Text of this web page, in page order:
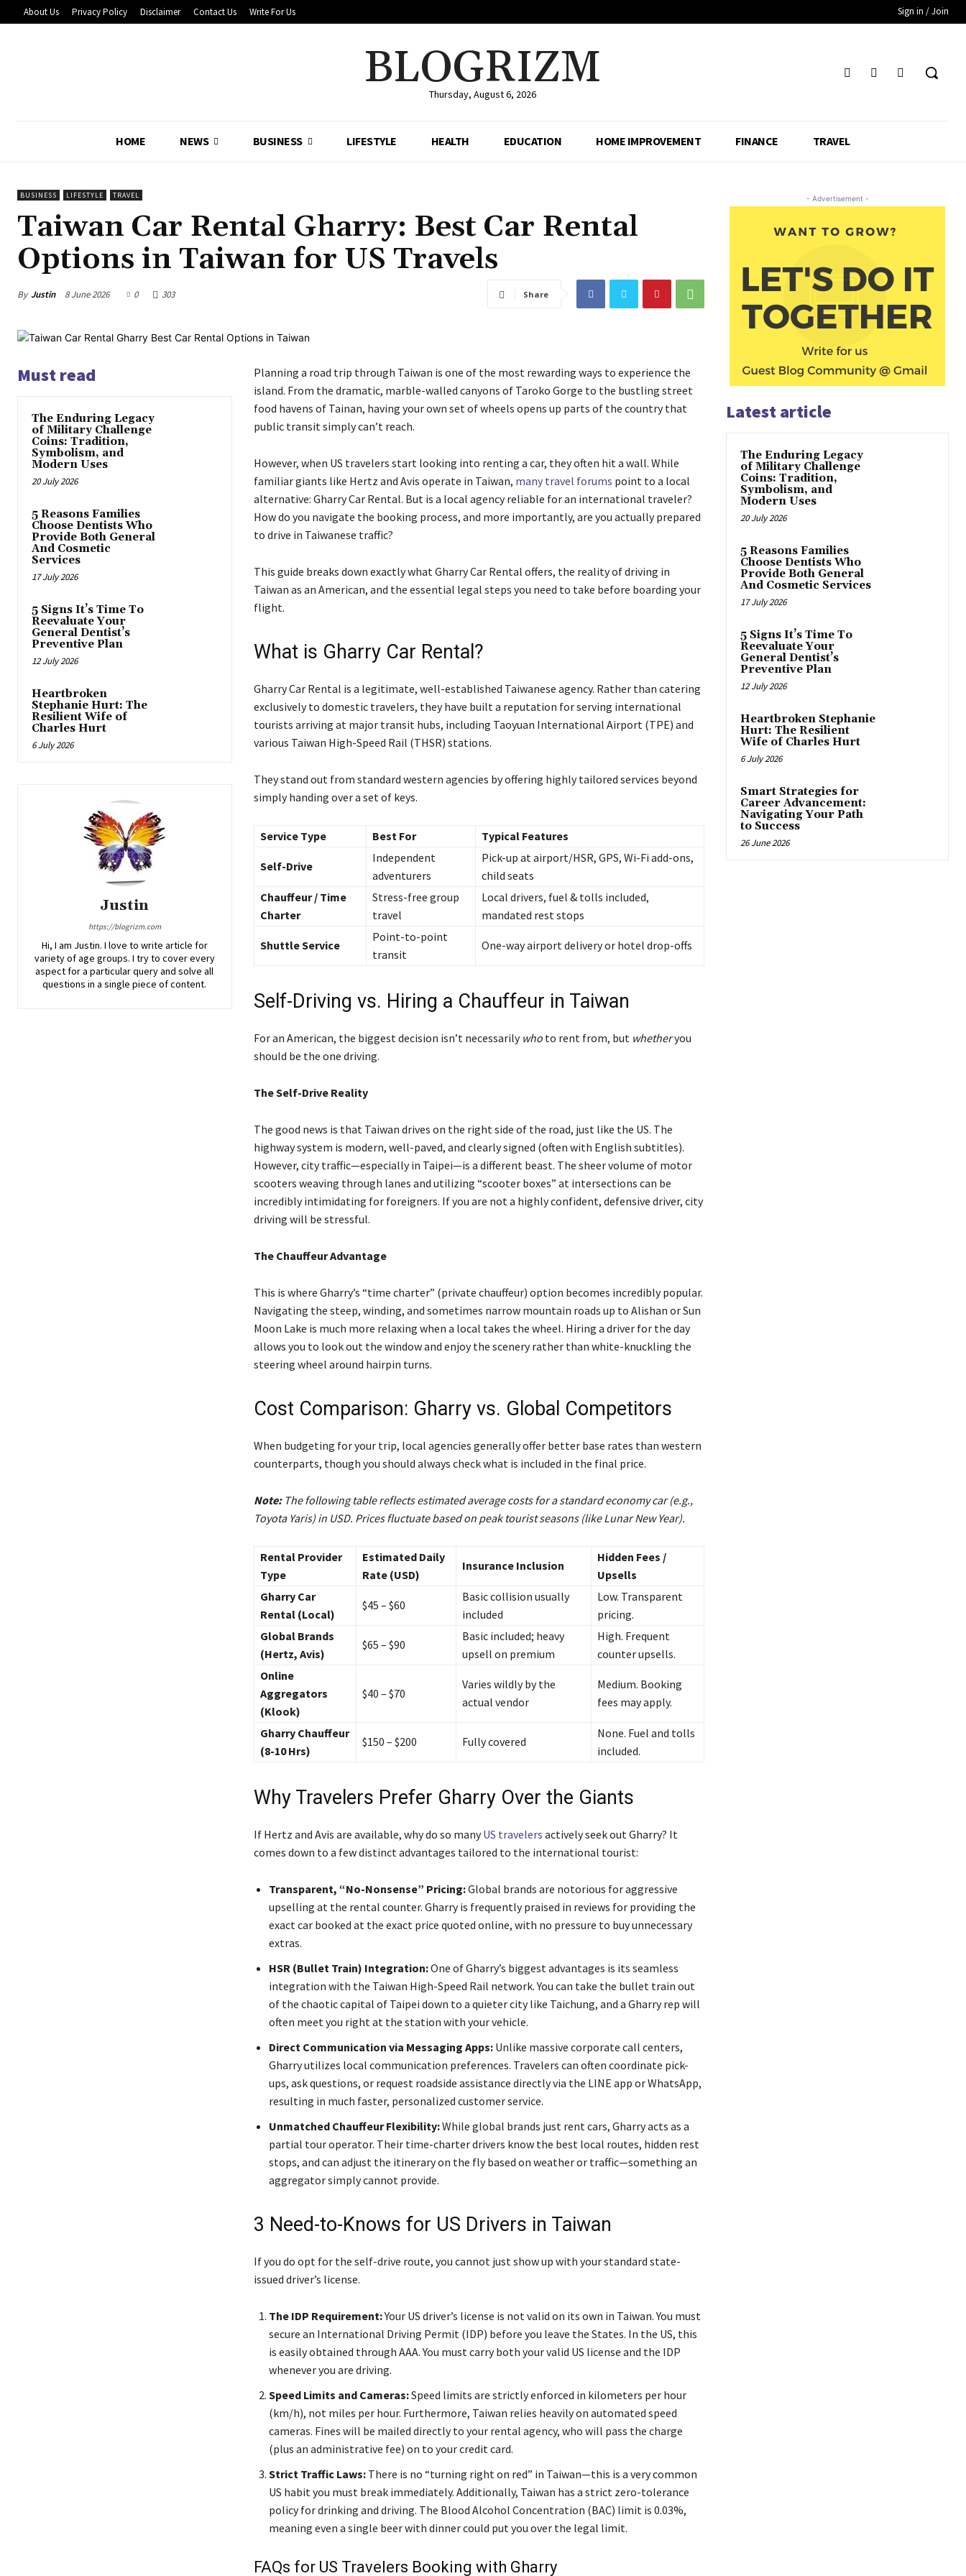
About Us Privacy Policy Disclaimer Contact Us Write For Us Sign in / Join
BLOGRIZM
Thursday, August 6, 2026
HOME NEWS BUSINESS LIFESTYLE HEALTH EDUCATION HOME IMPROVEMENT FINANCE TRAVEL
BUSINESS LIFESTYLE TRAVEL
Taiwan Car Rental Gharry: Best Car Rental
Options in Taiwan for US Travels
By Justin 8 June 2026 0 303 Share
Must read
The Enduring Legacy
of Military Challenge
Coins: Tradition,
Symbolism, and
Modern Uses
20 July 2026
5 Reasons Families
Choose Dentists Who
Provide Both General
And Cosmetic
Services
17 July 2026
5 Signs It’s Time To
Reevaluate Your
General Dentist’s
Preventive Plan
12 July 2026
Heartbroken
Stephanie Hurt: The
Resilient Wife of
Charles Hurt
6 July 2026
Justin
https://blogrizm.com
Hi, I am Justin. I love to write article for
variety of age groups. I try to cover every
aspect for a particular query and solve all
questions in a single piece of content.
Planning a road trip through Taiwan is one of the most rewarding ways to experience the
island. From the dramatic, marble-walled canyons of Taroko Gorge to the bustling street
food havens of Tainan, having your own set of wheels opens up parts of the country that
public transit simply can’t reach.
However, when US travelers start looking into renting a car, they often hit a wall. While
familiar giants like Hertz and Avis operate in Taiwan, many travel forums point to a local
alternative: Gharry Car Rental. But is a local agency reliable for an international traveler?
How do you navigate the booking process, and more importantly, are you actually prepared
to drive in Taiwanese traffic?
This guide breaks down exactly what Gharry Car Rental offers, the reality of driving in
Taiwan as an American, and the essential legal steps you need to take before boarding your
flight.
What is Gharry Car Rental?
Gharry Car Rental is a legitimate, well-established Taiwanese agency. Rather than catering
exclusively to domestic travelers, they have built a reputation for serving international
tourists arriving at major transit hubs, including Taoyuan International Airport (TPE) and
various Taiwan High-Speed Rail (THSR) stations.
They stand out from standard western agencies by offering highly tailored services beyond
simply handing over a set of keys.
Service Type Best For Typical Features
Self-Drive
Independent
adventurers
Pick-up at airport/HSR, GPS, Wi-Fi add-ons,
child seats
Chauffeur / Time
Charter
Stress-free group
travel
Local drivers, fuel & tolls included,
mandated rest stops
Shuttle Service
Point-to-point
transit
One-way airport delivery or hotel drop-offs
Self-Driving vs. Hiring a Chauffeur in Taiwan
For an American, the biggest decision isn’t necessarily whoto rent from, but whetheryou
should be the one driving.
The Self-Drive Reality
The good news is that Taiwan drives on the right side of the road, just like the US. The
highway system is modern, well-paved, and clearly signed (often with English subtitles).
However, city traffic—especially in Taipei—is a different beast. The sheer volume of motor
scooters weaving through lanes and utilizing “scooter boxes” at intersections can be
incredibly intimidating for foreigners. If you are not a highly confident, defensive driver, city
driving will be stressful.
The Chauffeur Advantage
This is where Gharry’s “time charter” (private chauffeur) option becomes incredibly popular.
Navigating the steep, winding, and sometimes narrow mountain roads up to Alishan or Sun
Moon Lake is much more relaxing when a local takes the wheel. Hiring a driver for the day
allows you to look out the window and enjoy the scenery rather than white-knuckling the
steering wheel around hairpin turns.
Cost Comparison: Gharry vs. Global Competitors
When budgeting for your trip, local agencies generally offer better base rates than western
counterparts, though you should always check what is included in the final price.
Note:The following table reflects estimated average costs for a standard economy car (e.g.,
Toyota Yaris) in USD. Prices fluctuate based on peak tourist seasons (like Lunar New Year).
Rental Provider
Type
Estimated Daily
Rate (USD)
Insurance Inclusion
Hidden Fees /
Upsells
Gharry Car
Rental (Local)
$45 – $60
Basic collision usually
included
Low. Transparent
pricing.
Global Brands
(Hertz, Avis)
$65 – $90
Basic included; heavy
upsell on premium
High. Frequent
counter upsells.
Online
Aggregators
(Klook)
$40 – $70
Varies wildly by the
actual vendor
Medium. Booking
fees may apply.
Gharry Chauffeur
(8-10 Hrs)
$150 – $200 Fully covered
None. Fuel and tolls
included.
Why Travelers Prefer Gharry Over the Giants
If Hertz and Avis are available, why do so manyUS travelers actively seek out Gharry? It
comes down to a few distinct advantages tailored to the international tourist:
Transparent, “No-Nonsense” Pricing:Global brands are notorious for aggressive
upselling at the rental counter. Gharry is frequently praised in reviews for providing the
exact car booked at the exact price quoted online, with no pressure to buy unnecessary
extras.
HSR (Bullet Train) Integration:One of Gharry’s biggest advantages is its seamless
integration with the Taiwan High-Speed Rail network. You can take the bullet train out
of the chaotic capital of Taipei down to a quieter city like Taichung, and a Gharry rep will
often meet you right at the station with your vehicle.
Direct Communication via Messaging Apps:Unlike massive corporate call centers,
Gharry utilizes local communication preferences. Travelers can often coordinate pick-
ups, ask questions, or request roadside assistance directly via the LINE app or WhatsApp,
resulting in much faster, personalized customer service.
Unmatched Chauffeur Flexibility:While global brands just rent cars, Gharry acts as a
partial tour operator. Their time-charter drivers know the best local routes, hidden rest
stops, and can adjust the itinerary on the fly based on weather or traffic—something an
aggregator simply cannot provide.
3 Need-to-Knows for US Drivers in Taiwan
If you do opt for the self-drive route, you cannot just show up with your standard state-
issued driver’s license.
The IDP Requirement:Your US driver’s license is not valid on its own in Taiwan. You must
secure an International Driving Permit (IDP) before you leave the States. In the US, this
is easily obtained through AAA. You must carry both your valid US license and the IDP
whenever you are driving.
Speed Limits and Cameras:Speed limits are strictly enforced in kilometers per hour
(km/h), not miles per hour. Furthermore, Taiwan relies heavily on automated speed
cameras. Fines will be mailed directly to your rental agency, who will pass the charge
(plus an administrative fee) on to your credit card.
Strict Traffic Laws:There is no “turning right on red” in Taiwan—this is a very common
US habit you must break immediately. Additionally, Taiwan has a strict zero-tolerance
policy for drinking and driving. The Blood Alcohol Concentration (BAC) limit is 0.03%,
meaning even a single beer with dinner could put you over the legal limit.
FAQs for US Travelers Booking with Gharry
- Advertisement -
Latest article
The Enduring Legacy
of Military Challenge
Coins: Tradition,
Symbolism, and
Modern Uses
20 July 2026
5 Reasons Families
Choose Dentists Who
Provide Both General
And Cosmetic Services
17 July 2026
5 Signs It’s Time To
Reevaluate Your
General Dentist’s
Preventive Plan
12 July 2026
Heartbroken Stephanie
Hurt: The Resilient
Wife of Charles Hurt
6 July 2026
Smart Strategies for
Career Advancement:
Navigating Your Path
to Success
26 June 2026